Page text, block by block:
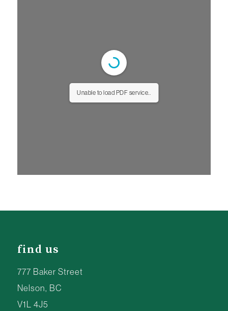
Unable to load PDF service..
find us
777 Baker Street
Nelson, BC
V1L 4J5